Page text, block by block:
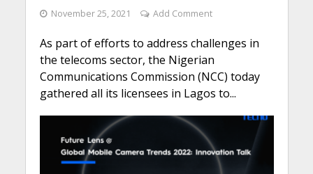
November 25, 2021 Add Comment
As part of efforts to address challenges in
the telecoms sector, the Nigerian
Communications Commission (NCC) today
gathered all its licensees in Lagos to...